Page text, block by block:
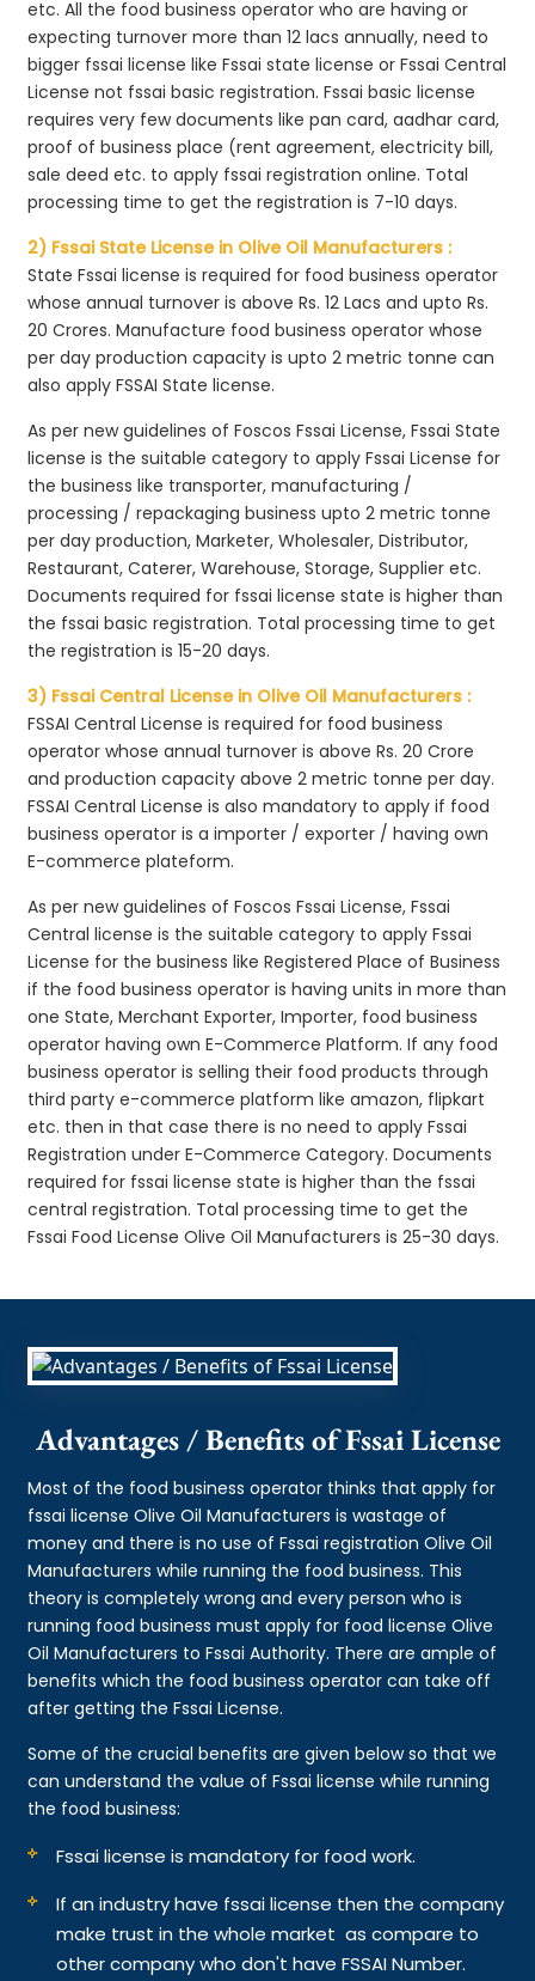
etc. All the food business operator who are having or
expecting turnover more than 12 lacs annually, need to
bigger fssai license like Fssai state license or Fssai Central
License not fssai basic registration. Fssai basic license
requires very few documents like pan card, aadhar card,
proof of business place (rent agreement, electricity bill,
sale deed etc. to apply fssai registration online. Total
processing time to get the registration is 7-10 days.
2) Fssai State License in Olive Oil Manufacturers :
State Fssai license is required for food business operator
whose annual turnover is above Rs. 12 Lacs and upto Rs.
20 Crores. Manufacture food business operator whose
per day production capacity is upto 2 metric tonne can
also apply FSSAI State license.
As per new guidelines of Foscos Fssai License, Fssai State
license is the suitable category to apply Fssai License for
the business like transporter, manufacturing /
processing / repackaging business upto 2 metric tonne
per day production, Marketer, Wholesaler, Distributor,
Restaurant, Caterer, Warehouse, Storage, Supplier etc.
Documents required for fssai license state is higher than
the fssai basic registration. Total processing time to get
the registration is 15-20 days.
3) Fssai Central License in Olive Oil Manufacturers :
FSSAI Central License is required for food business
operator whose annual turnover is above Rs. 20 Crore
and production capacity above 2 metric tonne per day.
FSSAI Central License is also mandatory to apply if food
business operator is a importer / exporter / having own
E-commerce plateform.
As per new guidelines of Foscos Fssai License, Fssai
Central license is the suitable category to apply Fssai
License for the business like Registered Place of Business
if the food business operator is having units in more than
one State, Merchant Exporter, Importer, food business
operator having own E-Commerce Platform. If any food
business operator is selling their food products through
third party e-commerce platform like amazon, flipkart
etc. then in that case there is no need to apply Fssai
Registration under E-Commerce Category. Documents
required for fssai license state is higher than the fssai
central registration. Total processing time to get the
Fssai Food License Olive Oil Manufacturers is 25-30 days.
Advantages / Benefits of Fssai License
Most of the food business operator thinks that apply for
fssai license Olive Oil Manufacturers is wastage of
money and there is no use of Fssai registration Olive Oil
Manufacturers while running the food business. This
theory is completely wrong and every person who is
running food business must apply for food license Olive
Oil Manufacturers to Fssai Authority. There are ample of
benefits which the food business operator can take off
after getting the Fssai License.
Some of the crucial benefits are given below so that we
can understand the value of Fssai license while running
the food business:
Fssai license is mandatory for food work.
If an industry have fssai license then the company
make trust in the whole market as compare to
other company who don't have FSSAI Number.